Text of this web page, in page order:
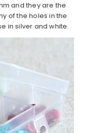
and they are the
of the holes in the
in silver and white.